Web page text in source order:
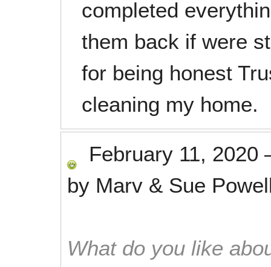
completed
them back if were
for being honest
cleaning my home.
February 11, 2020
by Marv & Sue
What do you like